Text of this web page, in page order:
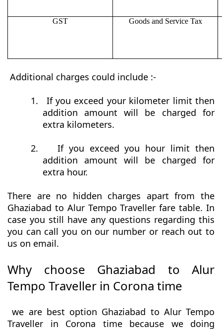
GST Goods and Service Tax
Additional charges could include :-
1.
If you exceed your kilometer limit then
addition amount will be charged for
extra kilometers.
2.
If you exceed you hour limit then
addition amount will be charged for
extra hour.
There are no hidden charges apart from the
Ghaziabad to Alur Tempo Traveller fare table. In
case you still have any questions regarding this
you can call you on our number or reach out to
us on email.
Why choose Ghaziabad to Alur
Tempo Traveller in Corona time
we are best option Ghaziabad to Alur Tempo
Traveller in Corona time because we doing